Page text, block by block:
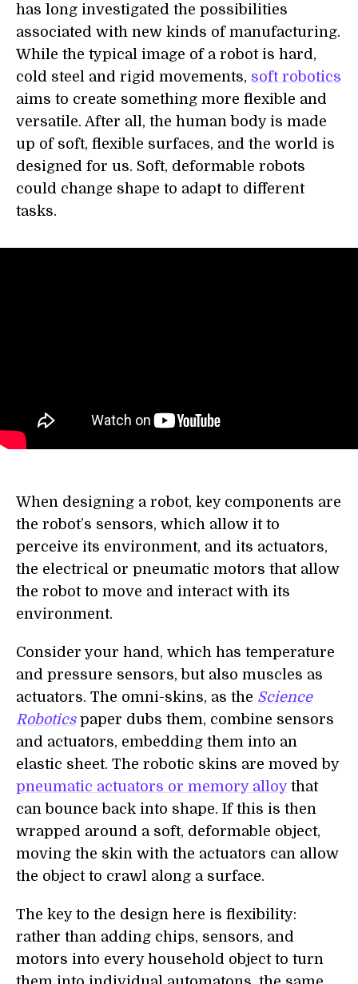
has long investigated the possibilities
associated with new kinds of manufacturing.
While the typical image of a robot is hard,
cold steel and rigid movements, soft robotics
aims to create something more flexible and
versatile. After all, the human body is made
up of soft, flexible surfaces, and the world is
designed for us. Soft, deformable robots
could change shape to adapt to different
tasks.
When designing a robot, key components are
the robot’s sensors, which allow it to
perceive its environment, and its actuators,
the electrical or pneumatic motors that allow
the robot to move and interact with its
environment.
Consider your hand, which has temperature
and pressure sensors, but also muscles as
actuators. The omni-skins, as the Science
Roboticspaper dubs them, combine sensors
and actuators, embedding them into an
elastic sheet. The robotic skins are moved by
pneumatic actuators or memory alloythat
can bounce back into shape. If this is then
wrapped around a soft, deformable object,
moving the skin with the actuators can allow
the object to crawl along a surface.
The key to the design here is flexibility:
rather than adding chips, sensors, and
motors into every household object to turn